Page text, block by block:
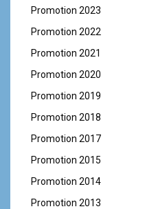
Promotion 2023
Promotion 2022
Promotion 2021
Promotion 2020
Promotion 2019
Promotion 2018
Promotion 2017
Promotion 2015
Promotion 2014
Promotion 2013